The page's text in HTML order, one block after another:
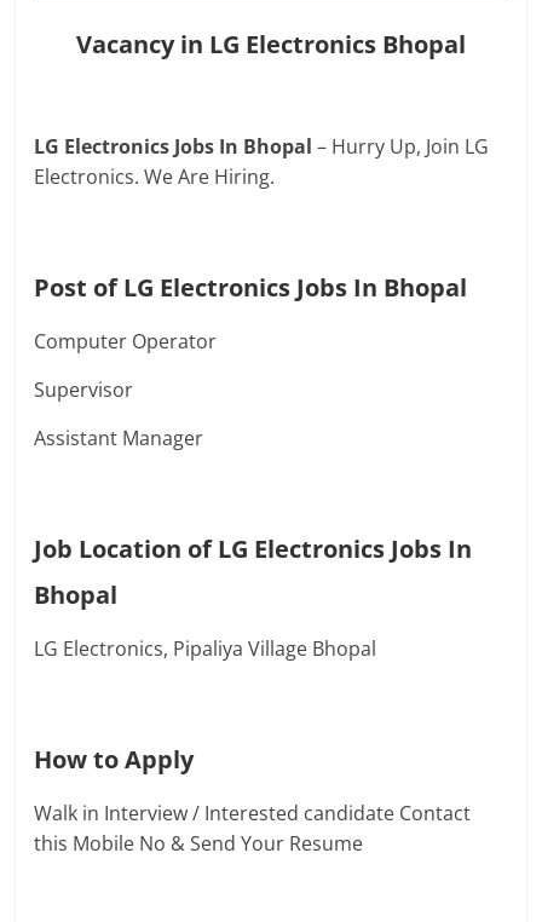
Vacancy in LG Electronics Bhopal
LG Electronics Jobs In Bhopal– Hurry Up, Join LG
Electronics. We Are Hiring.
Post of LG Electronics Jobs In Bhopal
Computer Operator
Supervisor
Assistant Manager
Job Location of LG Electronics Jobs In
Bhopal
LG Electronics, Pipaliya Village Bhopal
How to Apply
Walk in Interview / Interested candidate Contact
this Mobile No & Send Your Resume